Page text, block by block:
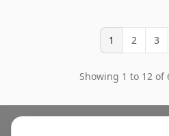
1 2 3
Showing 1 to 12 of